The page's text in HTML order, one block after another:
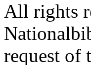
All rights
request of